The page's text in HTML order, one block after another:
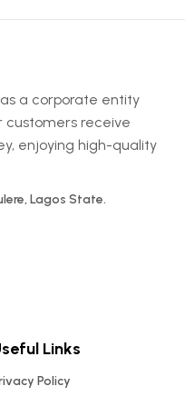
a corporate entity
customers receive
enjoying high-quality
Lagos State.
Links
Policy